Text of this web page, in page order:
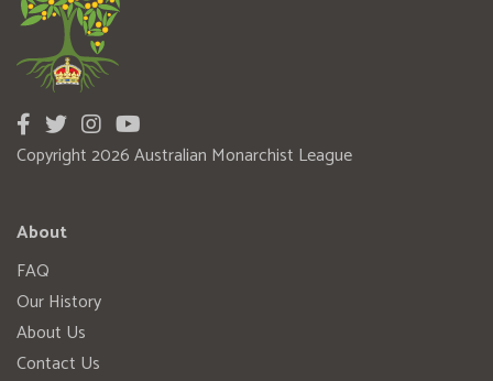
Copyright 2026 Australian Monarchist League
About
FAQ
Our History
About Us
Contact Us